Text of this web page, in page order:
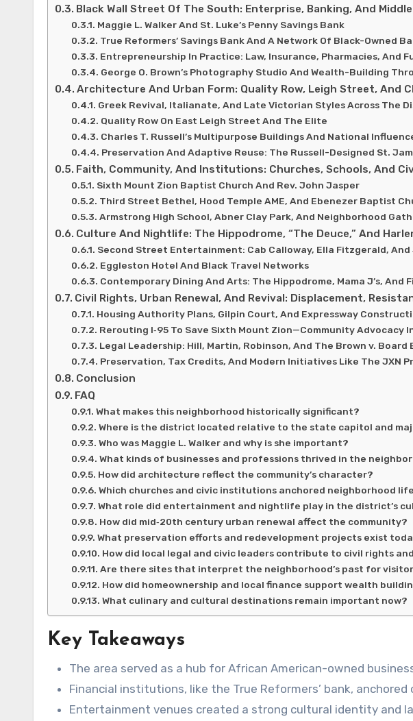
Black Wall Street Of The South: Enterprise, Banking, And
Maggie L. Walker And St. Luke’s Penny Savings Bank
True Reformers’ Savings Bank And A Network Of Black-Owned
Entrepreneurship In Practice: Law, Insurance, Pharmacies, And
George O. Brown’s Photography Studio And Wealth-Building
Architecture And Urban Form: Quality Row, Leigh Street, And
Greek Revival, Italianate, And Late Victorian Styles Across The
Quality Row On East Leigh Street And The Elite
Charles T. Russell’s Multipurpose Buildings And National
Preservation And Adaptive Reuse: The Russell-Designed St.
Faith, Community, And Institutions: Churches, Schools, And
Sixth Mount Zion Baptist Church And Rev. John Jasper
Third Street Bethel, Hood Temple AME, And Ebenezer Baptist
Armstrong High School, Abner Clay Park, And Neighborhood
Culture And Nightlife: The Hippodrome, “The Deuce,” And
Second Street Entertainment: Cab Calloway, Ella Fitzgerald, And
Eggleston Hotel And Black Travel Networks
Contemporary Dining And Arts: The Hippodrome, Mama J’s, And
Civil Rights, Urban Renewal, And Revival: Displacement,
Housing Authority Plans, Gilpin Court, And Expressway
Rerouting I‑95 To Save Sixth Mount Zion—Community Advocacy
Legal Leadership: Hill, Martin, Robinson, And The Brown v. Board
Preservation, Tax Credits, And Modern Initiatives Like The JXN
Conclusion
FAQ
What makes this neighborhood historically significant?
Where is the district located relative to the state capitol and
Who was Maggie L. Walker and why is she important?
What kinds of businesses and professions thrived in the
How did architecture reflect the community’s character?
Which churches and civic institutions anchored neighborhood
What role did entertainment and nightlife play in the district’s
How did mid‑20th century urban renewal affect the community?
What preservation efforts and redevelopment projects exist
How did local legal and civic leaders contribute to civil rights
Are there sites that interpret the neighborhood’s past for
How did homeownership and local finance support wealth
What culinary and cultural destinations remain important now?
Key Takeaways
The area served as a hub for African American-owned
Financial institutions, like the True Reformers’ bank,
Entertainment venues created a strong cultural identity and